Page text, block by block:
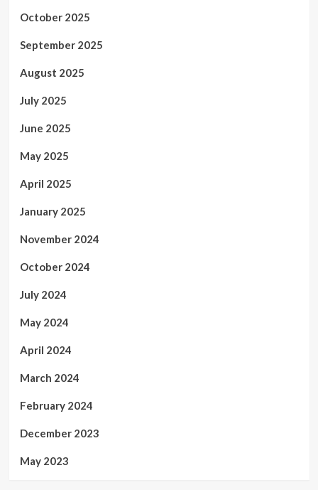
October 2025
September 2025
August 2025
July 2025
June 2025
May 2025
April 2025
January 2025
November 2024
October 2024
July 2024
May 2024
April 2024
March 2024
February 2024
December 2023
May 2023